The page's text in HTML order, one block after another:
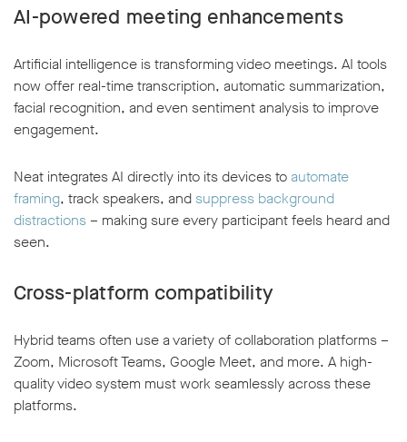
AI-powered meeting enhancements
Artificial intelligence is transforming video meetings. AI tools
now offer real-time transcription, automatic summarization,
facial recognition, and even sentiment analysis to improve
engagement.
Neat integrates AI directly into its devices to automate
framing, track speakers, andsuppress background
distractions – making sure every participant feels heard and
seen.
Cross-platform compatibility
Hybrid teams often use a variety of collaboration platforms –
Zoom, Microsoft Teams, Google Meet, and more. A high-
quality video system must work seamlessly across these
platforms.